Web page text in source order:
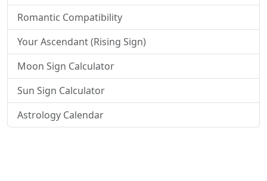
Romantic Compatibility
Your Ascendant (Rising Sign)
Moon Sign Calculator
Sun Sign Calculator
Astrology Calendar